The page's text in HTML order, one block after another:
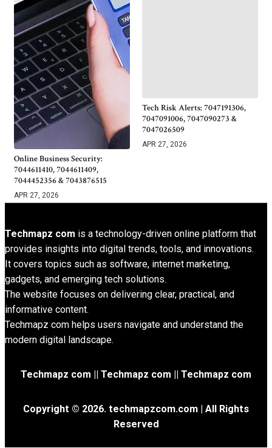
Online Business Security:
7044611410, 7044611409,
7044452356 & 7043876515
APR 27, 2026
Tech Risk Alerts: 7047191306,
7047091006, 7047090273 &
7047026509
APR 27, 2026
Techmapz com is a technology-driven online platform that
provides insights into digital trends, tools, and innovations.
It covers topics such as software, internet marketing,
gadgets, and emerging tech solutions.
The website focuses on delivering clear, practical, and
informative content.
Techmapz com helps users navigate and understand the
modern digital landscape.
Techmapz com || Techmapz com || Techmapz com
Copyright © 2026. techmapzcom.com | All Rights
Reserved